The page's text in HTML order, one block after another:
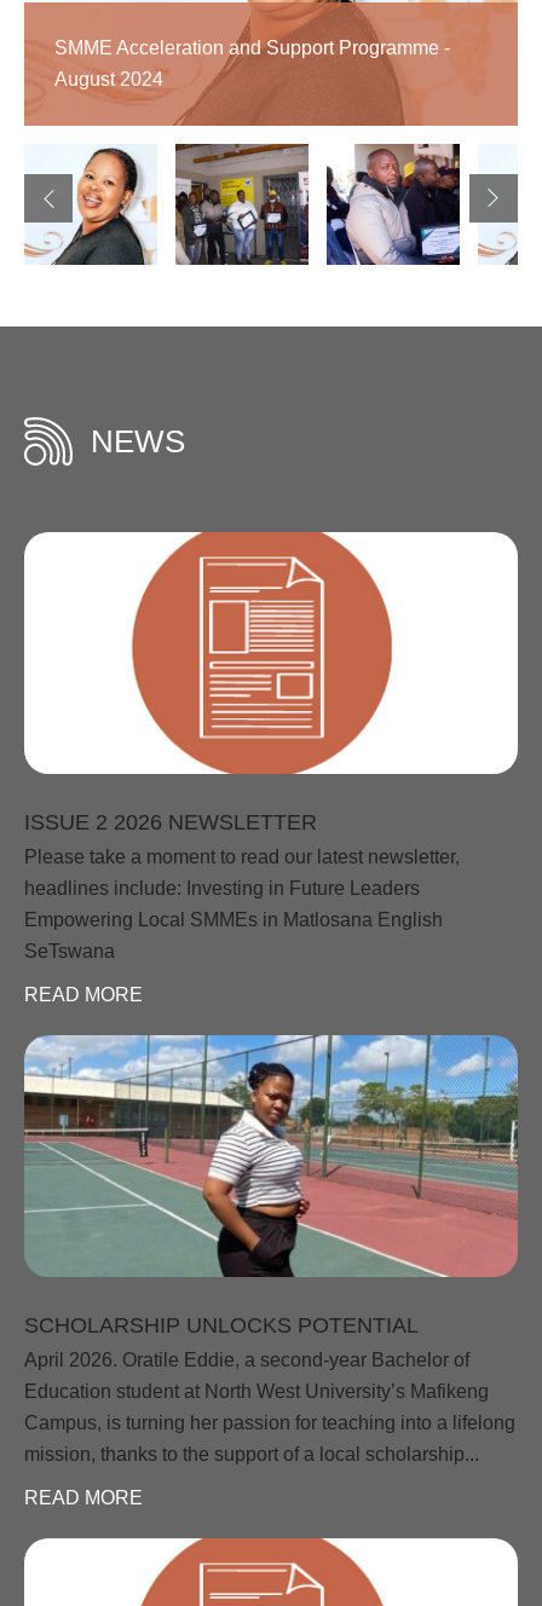
SMME Acceleration and Support Programme -
August 2024
November
2025
September
2023
NEWS
ISSUE 2 2026 NEWSLETTER
Please take a moment to read our latest newsletter,
headlines include: Investing in Future Leaders
Empowering Local SMMEs in Matlosana English
SeTswana
READ MORE
SCHOLARSHIP UNLOCKS POTENTIAL
April 2026. Oratile Eddie, a second-year Bachelor of
Education student at North West University’s Mafikeng
Campus, is turning her passion for teaching into a lifelong
mission, thanks to the support of a local scholarship...
READ MORE